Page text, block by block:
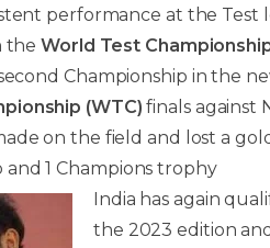
performance at the Test
theWorld Test
Championship in the
(WTC) finals against
on the field and lost a
1 Champions trophy
India has again
the 2023 edition